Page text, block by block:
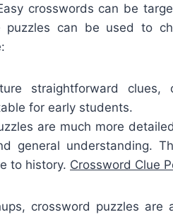
crosswords can be
can be used to
straightforward
for early students.
are much more
general understanding.
to history. Crossword Clue
crossword puzzles are